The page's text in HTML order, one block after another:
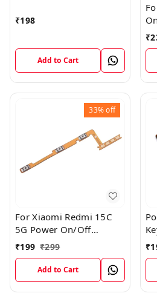
₹198
Add to Cart
₹
33%off
For Xiaomi Redmi 15C
5G Power On/Off
Volume Key Button
₹199 ₹299
Add to Cart
₹